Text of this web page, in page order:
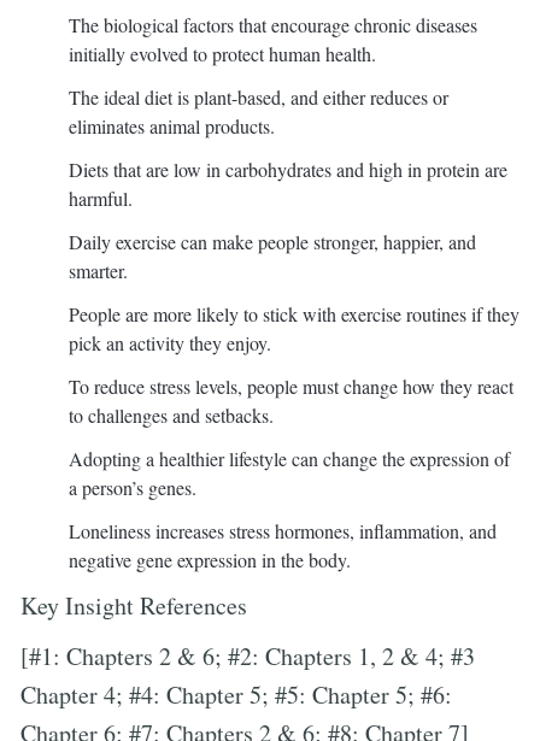
The biological factors that encourage chronic diseases
initially evolved to protect human health.
The ideal diet is plant-based, and either reduces or
eliminates animal products.
Diets that are low in carbohydrates and high in protein are
harmful.
Daily exercise can make people stronger, happier, and
smarter.
People are more likely to stick with exercise routines if they
pick an activity they enjoy.
To reduce stress levels, people must change how they react
to challenges and setbacks.
Adopting a healthier lifestyle can change the expression of
a person’s genes.
Loneliness increases stress hormones, inflammation, and
negative gene expression in the body.
Key Insight References
[#1: Chapters 2 & 6; #2: Chapters 1, 2 & 4; #3
Chapter 4; #4: Chapter 5; #5: Chapter 5; #6:
Chapter 6; #7: Chapters 2 & 6; #8: Chapter 7]